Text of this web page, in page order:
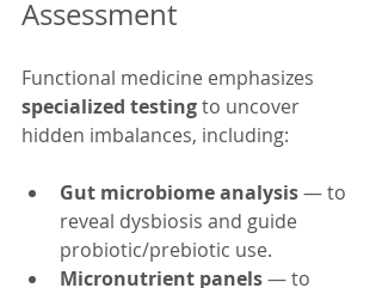
Assessment
Functional medicine emphasizes
specialized testing to uncover
hidden imbalances, including:
Gut microbiome analysis — to
reveal dysbiosis and guide
probiotic/prebiotic use.
Micronutrient panels — to